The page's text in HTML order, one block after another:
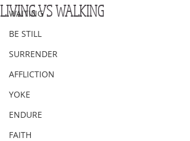
WAITING
BE STILL
SURRENDER
AFFLICTION
YOKE
ENDURE
FAITH
LIVING VS WALKING